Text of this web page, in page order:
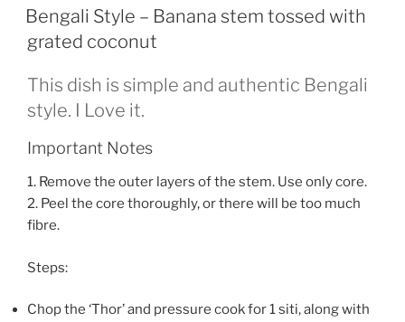
ON
Bengali Style – Banana stem tossed with
grated coconut
This dish is simple and authentic Bengali
style. I Love it.
Important Notes
1. Remove the outer layers of the stem. Use only core.
2. Peel the core thoroughly, or there will be too much
fibre.
Steps:
Chop the ‘Thor’ and pressure cook for 1 siti, along with